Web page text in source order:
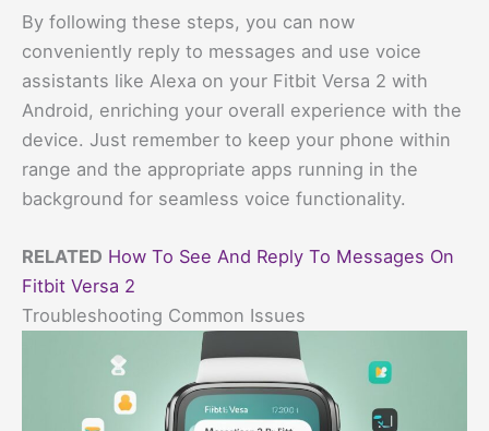
By following these steps, you can now
conveniently reply to messages and use voice
assistants like Alexa on your Fitbit Versa 2 with
Android, enriching your overall experience with the
device. Just remember to keep your phone within
range and the appropriate apps running in the
background for seamless voice functionality.
RELATED How To See And Reply To Messages On
Fitbit Versa 2
Troubleshooting Common Issues